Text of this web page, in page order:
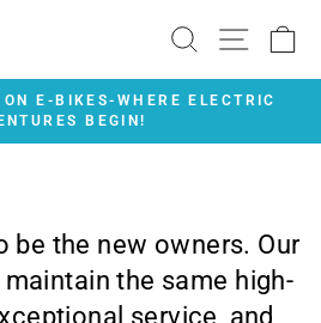
SEARCH
SITE
Pause
E-BIKES-WHERE ELECTRIC
BEGIN!
be the new owners. Our
the same high-
service, and